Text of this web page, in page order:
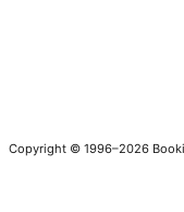
Copyright © 1996–2026